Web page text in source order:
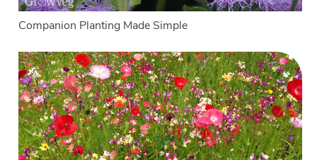
Companion Planting Made Simple